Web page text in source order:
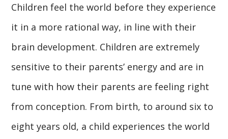
Children feel the world before they experience
it in a more rational way, in line with their
brain development. Children are extremely
sensitive to their parents’ energy and are in
tune with how their parents are feeling right
from conception. From birth, to around six to
eight years old, a child experiences the world